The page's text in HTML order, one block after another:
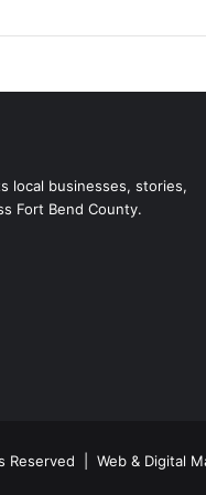
local businesses, stories,
Fort Bend County.
Reserved | Web & Digital